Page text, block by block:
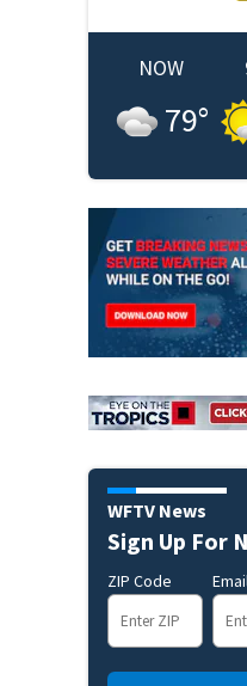
NOW
79°
WFTV News
Sign Up For
ZIP Code